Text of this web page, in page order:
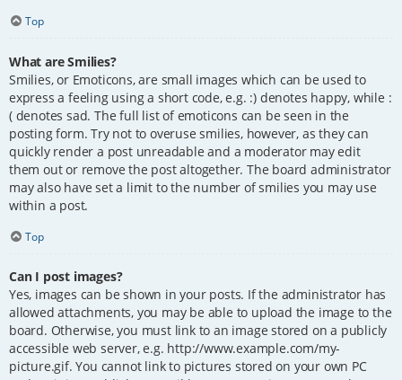
Top
What are Smilies?
Smilies, or Emoticons, are small images which can be used to
express a feeling using a short code, e.g. :) denotes happy, while :
( denotes sad. The full list of emoticons can be seen in the
posting form. Try not to overuse smilies, however, as they can
quickly render a post unreadable and a moderator may edit
them out or remove the post altogether. The board administrator
may also have set a limit to the number of smilies you may use
within a post.
Top
Can I post images?
Yes, images can be shown in your posts. If the administrator has
allowed attachments, you may be able to upload the image to the
board. Otherwise, you must link to an image stored on a publicly
accessible web server, e.g. http://www.example.com/my-
picture.gif. You cannot link to pictures stored on your own PC